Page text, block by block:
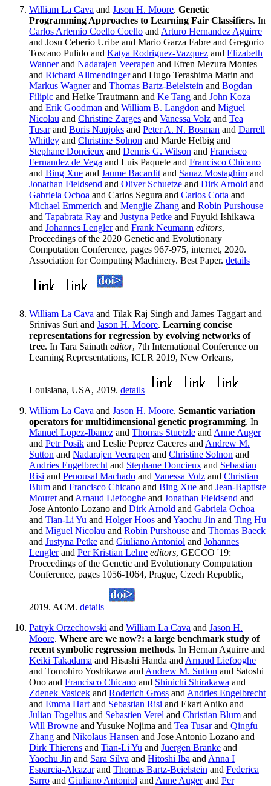
William La Cava and Jason H. Moore. Genetic
Programming Approaches to Learning Fair Classifiers. In
Carlos Artemio Coello Coello and Arturo Hernandez Aguirre
and Josu Ceberio Uribe and Mario Garza Fabre and Gregorio
Toscano Pulido and Katya Rodriguez-Vazquez and Elizabeth
Wannerand Nadarajen Veerapen and Efren Mezura Montes
and Richard Allmendingerand Hugo Terashima Marin and
Markus Wagnerand Thomas Bartz-Beielstein and Bogdan
Filipic and Heike Trautmann and Ke Tang and John Koza
and Erik Goodman and William B. Langdon and Miguel
Nicolau and Christine Zarges and Vanessa Volz and Tea
Tusarand Boris Naujoks and Peter A. N. Bosman and Darrell
Whitley and Christine Solnon and Marde Helbig and
Stephane Doncieux and Dennis G. Wilson and Francisco
Fernandez de Vega and Luis Paquete and Francisco Chicano
and Bing Xue and Jaume Bacardit and Sanaz Mostaghim and
Jonathan Fieldsend and Oliver Schuetze and Dirk Arnold and
Gabriela Ochoa and Carlos Segura and Carlos Cotta and
Michael Emmerich and Mengjie Zhang and Robin Purshouse
and Tapabrata Ray and Justyna Petke and Fuyuki Ishikawa
and Johannes Lenglerand Frank Neumann editors,
Proceedings of the 2020 Genetic and Evolutionary
Computation Conference, pages 967-975, internet, 2020.
Association for Computing Machinery. Best Paper. details
William La Cava and Tilak Raj Singh and James Taggart and
Srinivas Suri and Jason H. Moore. Learning concise
representations for regression by evolving networks of
tree. In Tara Sainath editor, 7th International Conference on
Learning Representations, ICLR 2019, New Orleans,
Louisiana, USA, 2019. details
William La Cava and Jason H. Moore. Semantic variation
operators for multidimensional genetic programming. In
Manuel Lopez-Ibanez and Thomas Stuetzle and Anne Auger
and Petr Posik and Leslie Peprez Caceres and Andrew M.
Sutton and Nadarajen Veerapen and Christine Solnon and
Andries Engelbrecht and Stephane Doncieux and Sebastian
Risi and Penousal Machado and Vanessa Volz and Christian
Blum and Francisco Chicano and Bing Xue and Jean-Baptiste
Mouret and Arnaud Liefooghe and Jonathan Fieldsend and
Jose Antonio Lozano and Dirk Arnold and Gabriela Ochoa
and Tian-Li Yu and Holger Hoos and Yaochu Jin and Ting Hu
and Miguel Nicolau and Robin Purshouse and Thomas Baeck
and Justyna Petke and Giuliano Antoniol and Johannes
Lenglerand Per Kristian Lehre editors, GECCO '19:
Proceedings of the Genetic and Evolutionary Computation
Conference, pages 1056-1064, Prague, Czech Republic,
2019. ACM. details
Patryk Orzechowski and William La Cava and Jason H.
Moore. Where are we now?: a large benchmark study of
recent symbolic regression methods. In Hernan Aguirre and
Keiki Takadama and Hisashi Handa and Arnaud Liefooghe
and Tomohiro Yoshikawa and Andrew M. Sutton and Satoshi
Ono and Francisco Chicano and Shinichi Shirakawa and
Zdenek Vasicek and Roderich Gross and Andries Engelbrecht
and Emma Hart and Sebastian Risi and Ekart Aniko and
Julian Togelius and Sebastien Verel and Christian Blum and
Will Browne and Yusuke Nojima and Tea Tusarand Qingfu
Zhang and Nikolaus Hansen and Jose Antonio Lozano and
Dirk Thierens and Tian-Li Yu and Juergen Branke and
Yaochu Jin and Sara Silva and Hitoshi Iba and Anna I
Esparcia-Alcazarand Thomas Bartz-Beielstein and Federica
Sarro and Giuliano Antoniol and Anne Augerand Per